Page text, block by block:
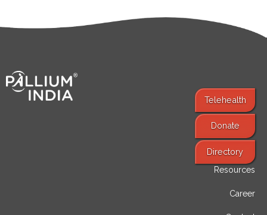
Telehealth
Donate
Directory
Find Services
Resources
Career